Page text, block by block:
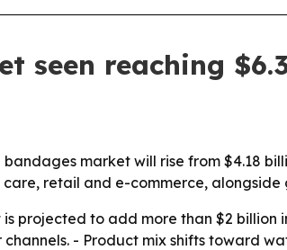
seen reaching
market will rise from $4.18
retail and e-commerce,
projected to add more than $2 billion
- Product mix shifts toward